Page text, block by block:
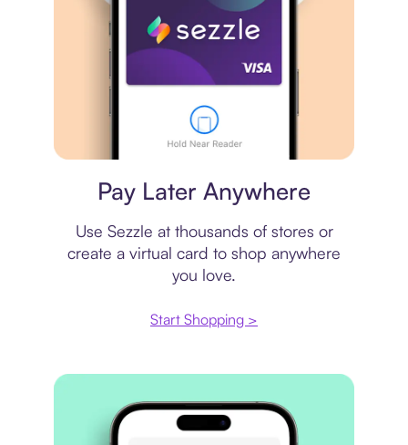
Pay Later Anywhere
Use Sezzle at thousands of stores or
create a virtual card to shop anywhere
you love.
Start Shopping >